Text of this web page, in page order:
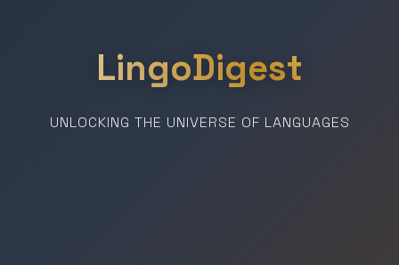
LingoDigest
UNLOCKING THE UNIVERSE OF LANGUAGES